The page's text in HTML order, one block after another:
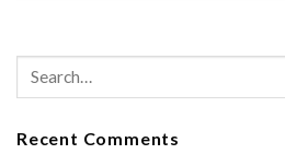
Recent Comments